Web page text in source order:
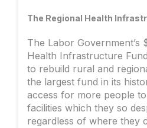
The Regional Health
The Labor Government’s
Health Infrastructure
to rebuild rural and
the largest fund in its
access for more people
facilities which they so
regardless of where they